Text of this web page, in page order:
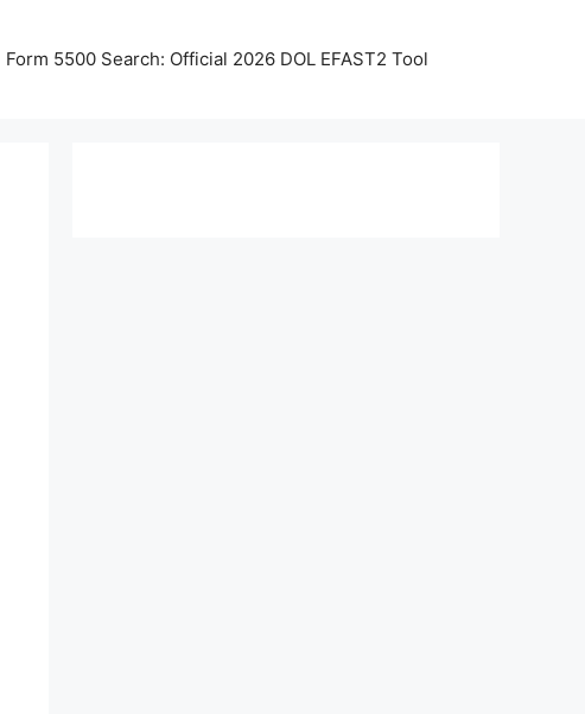
Form 5500 Search: Official 2026 DOL EFAST2 Tool